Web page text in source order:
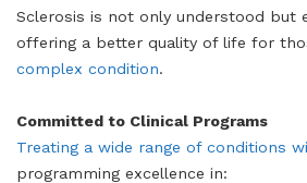
Sclerosis is not only understood but
offering a better quality of life for
complex condition.
Committed to Clinical Programs
Treating a wide range of conditions
programming excellence in: